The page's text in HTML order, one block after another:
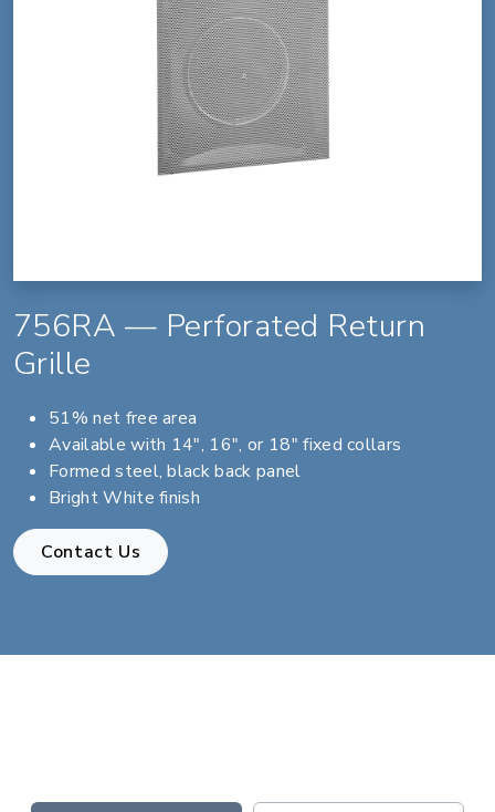
756RA — Perforated Return
Grille
51% net free area
Available with 14", 16", or 18" fixed collars
Formed steel, black back panel
Bright White finish
Contact Us